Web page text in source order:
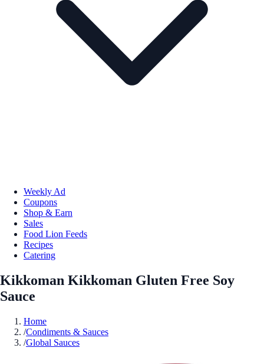
Weekly Ad
Coupons
Shop & Earn
Sales
Food Lion Feeds
Recipes
Catering
Kikkoman Kikkoman Gluten Free Soy
Sauce
Home
/Condiments & Sauces
/Global Sauces